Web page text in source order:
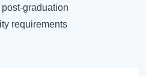
graduation
requirements